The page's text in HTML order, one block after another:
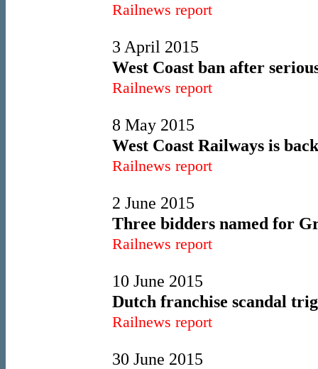
Railnews report
3 April 2015
West Coast ban after
Railnews report
8 May 2015
West Coast Railways is
Railnews report
2 June 2015
Three bidders named for
Railnews report
10 June 2015
Dutch franchise scandal
Railnews report
30 June 2015